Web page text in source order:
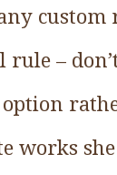
rule –
option
works